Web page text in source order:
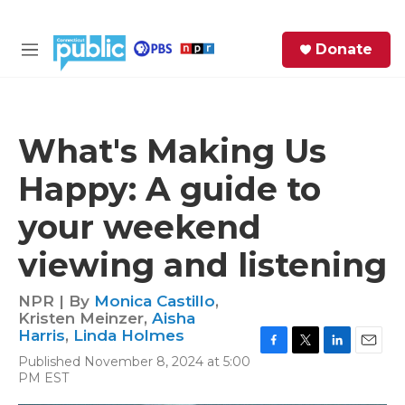
M
Donate
What's Making Us
Happy: A guide to
your weekend
viewing and listening
NPR | By Monica Castillo,
Kristen Meinzer, Aisha
Harris, Linda Holmes
Published November 8, 2024 at 5:00
PM EST